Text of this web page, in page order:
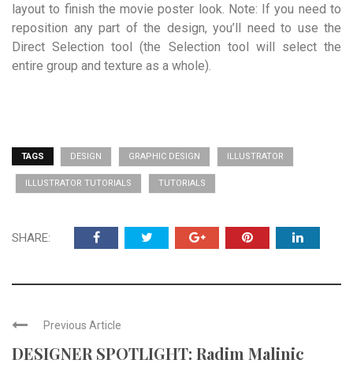
layout to finish the movie poster look. Note: If you need to
reposition any part of the design, you’ll need to use the
Direct Selection tool (the Selection tool will select the
entire group and texture as a whole).
TAGS DESIGN GRAPHIC DESIGN ILLUSTRATOR
ILLUSTRATOR TUTORIALS TUTORIALS
SHARE:
Previous Article
DESIGNER SPOTLIGHT: Radim Malinic